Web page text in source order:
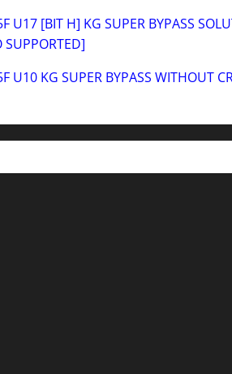
U17 [BIT H] KG SUPER BYPASS
SUPPORTED]
U10 KG SUPER BYPASS WITHOUT